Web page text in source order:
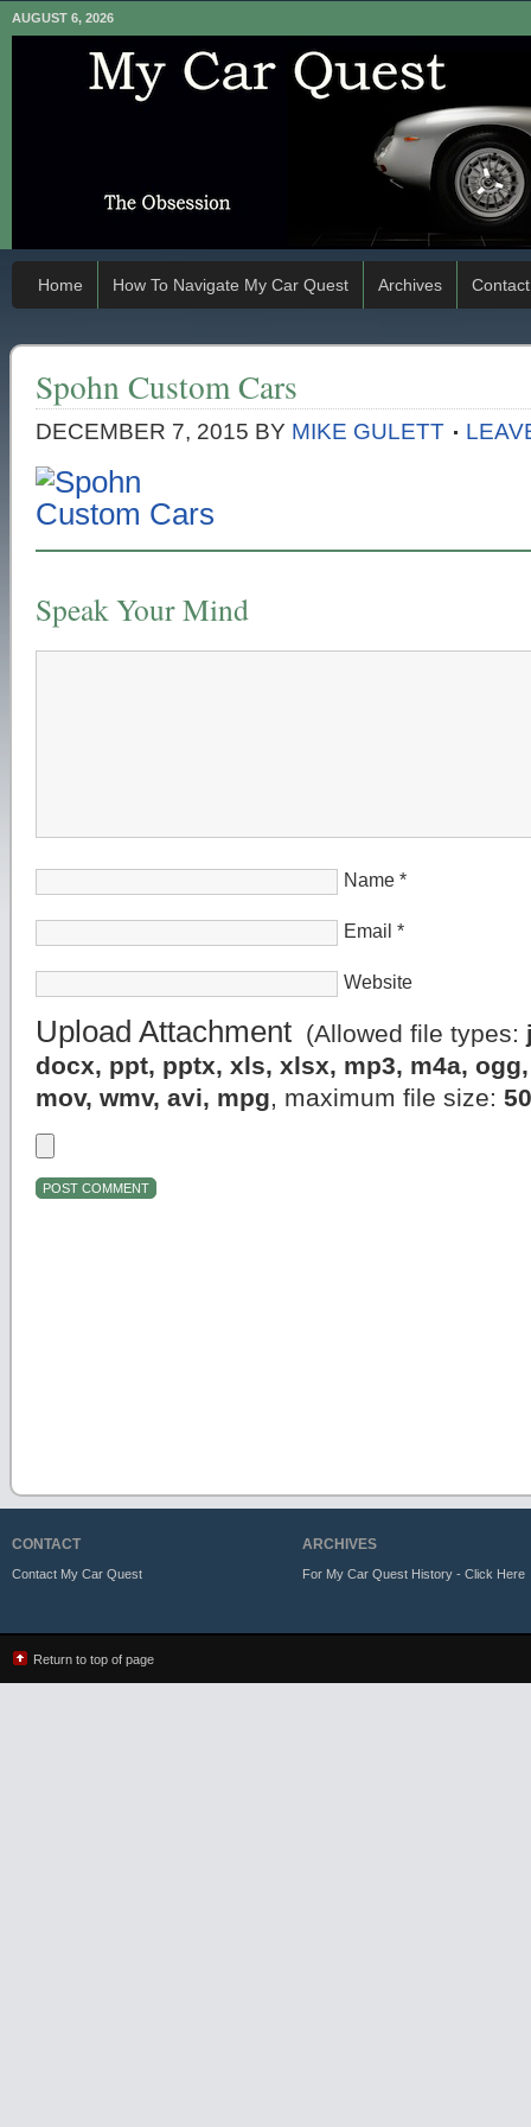
AUGUST 6, 2026
Home How To Navigate My Car Quest Archives Contact
Spohn Custom Cars
DECEMBER 7, 2015 BY MIKE GULETT
Speak Your Mind
Name *
Email *
Website
Upload Attachment (Allowed file types:
docx, ppt, pptx, xls, xlsx, mp3, m4a,
mov, wmv, avi, mpg, maximum file size:
CONTACT
Contact My Car Quest
ARCHIVES
For My Car Quest History - Click Here
Return to top of page